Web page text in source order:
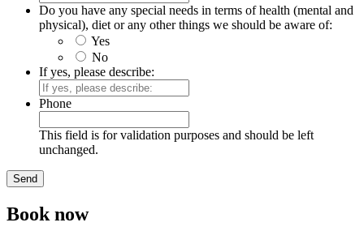
Do you have any special needs in terms of health (mental and
physical), diet or any other things we should be aware of:
Yes
No
If yes, please describe:
Phone
This field is for validation purposes and should be left
unchanged.
Book now